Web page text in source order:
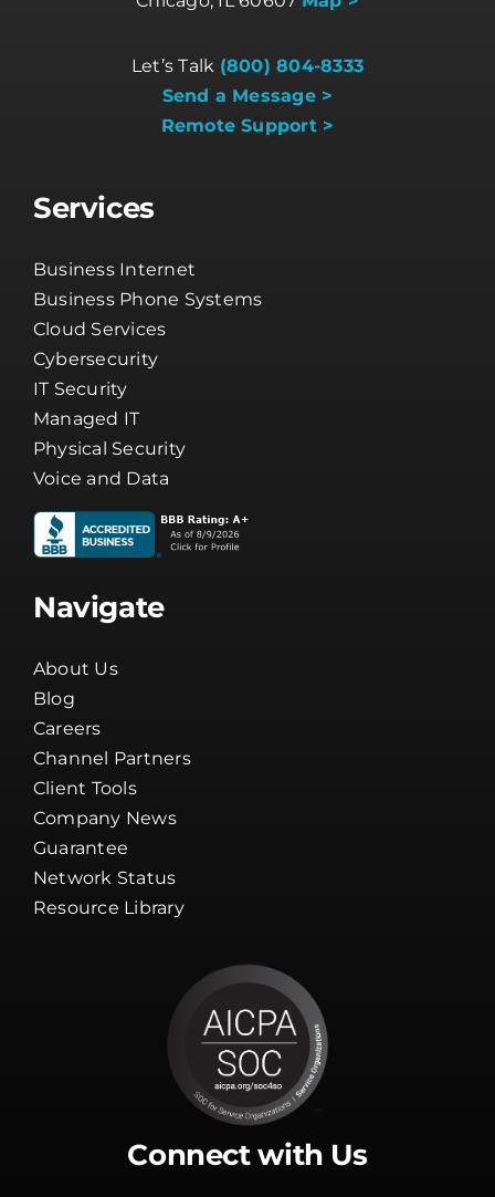
Let’s Talk (800) 804-8333
Send a Message >
Remote Support >
Services
Business Internet
Business Phone Systems
Cloud Services
Cybersecurity
IT Security
Managed IT
Physical Security
Voice and Data
Navigate
About Us
Blog
Careers
Channel Partners
Client Tools
Company News
Guarantee
Network Status
Resource Library
Connect with Us